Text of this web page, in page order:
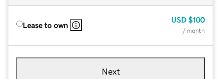
Lease to own
USD $100
/ month
Next